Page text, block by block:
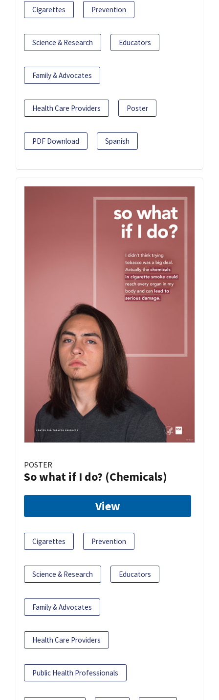
Cigarettes Prevention
Science & Research Educators
Family & Advocates
Health Care Providers Poster
PDF Download Spanish
POSTER
So what if I do? (Chemicals)
View
Cigarettes Prevention
Science & Research Educators
Family & Advocates
Health Care Providers
Public Health Professionals